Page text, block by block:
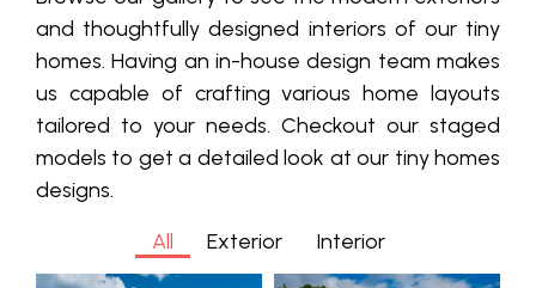
and thoughtfully designed interiors of our tiny
homes. Having an in-house design team makes
us capable of crafting various home layouts
tailored to your needs. Checkout our staged
models to get a detailed look at our tiny homes
designs.
All
Exterior Interior